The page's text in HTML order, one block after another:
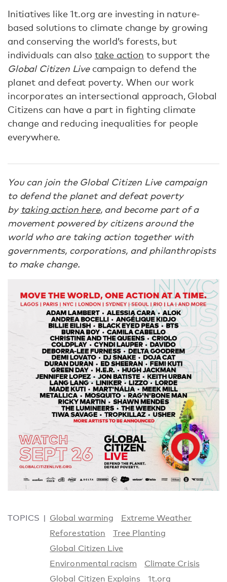
Initiatives like 1t.org are investing in nature-
based solutions to climate change by growing
and conserving the world’s forests, but
individuals can also take action to support the
Global Citizen Livecampaign to defend the
planet and defeat poverty. When our work
incorporates an intersectional approach, Global
Citizens can have a part in fighting climate
change and reducing inequalities for people
everywhere.
You can join the Global Citizen Live campaign
to defend the planet and defeat poverty
by taking action here, and become part of a
movement powered by citizens around the
world who are taking action together with
governments, corporations, and philanthropists
to make change.
TOPICS Global warming
Extreme Weather
Reforestation
Tree Planting
Global Citizen Live
Environmental racism
Climate Crisis
Global Citizen Explains
1t.org